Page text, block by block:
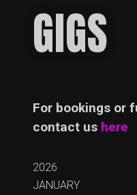
GIGS
For bookings or
contact us here
2026
JANUARY